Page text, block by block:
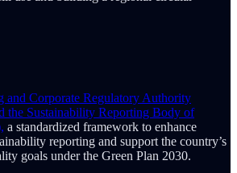
and Corporate Regulatory Authority
the Sustainability Reporting Body of
a standardized framework to enhance
reporting and support the country’s
goals under the Green Plan 2030.